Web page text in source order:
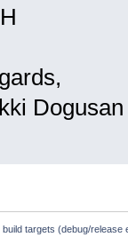
Dogusan
build targets (debug/release